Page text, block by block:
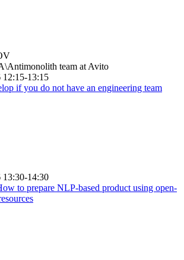
team at Avito
12:15-13:15
if you do not have an engineering team
13:30-14:30
to prepare NLP-based product using open-